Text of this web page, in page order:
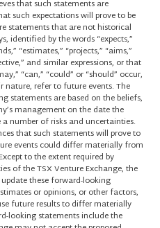
that such statements are
such expectations will prove to be
statements that are not historical
identified by the words “expects,”
“estimates,” “projects,” “aims,”
and similar expressions, or that
“can,” “could” or “should” occur,
nature, refer to future events. The
statements are based on the beliefs,
management on the date the
number of risks and uncertainties.
that such statements will prove to
events could differ materially from
to the extent required by
of the TSX Venture Exchange, the
these forward-looking
or opinions, or other factors,
future results to differ materially
looking statements include the